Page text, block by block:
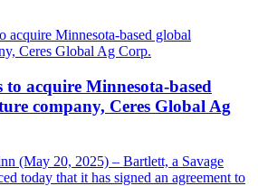
to acquire Minnesota-based
company, Ceres Global Ag
(May 20, 2025) – Bartlett, a Savage
today that it has signed an agreement to